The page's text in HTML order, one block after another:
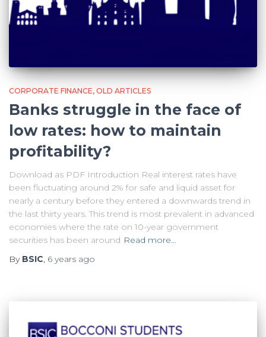
CORPORATE FINANCE OLD ARTICLES
Banks struggle in the face of
low rates: how to maintain
profitability?
Download as PDF Introduction Real interest rates have
been fluctuating around 2% for safe and liquid asset for
nearly a century before they entered a downwards trend in
the last thirty years. This trend is most prevalent in advanced
economies where the rate on 10-year government
securities has been around Read more…
By BSIC, 6 years ago